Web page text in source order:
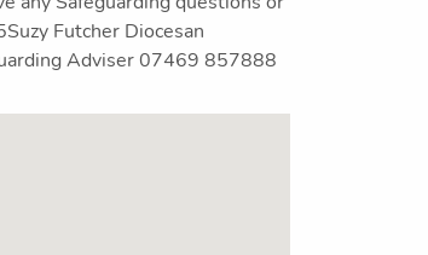
Futcher Diocesan
Adviser 07469 857888